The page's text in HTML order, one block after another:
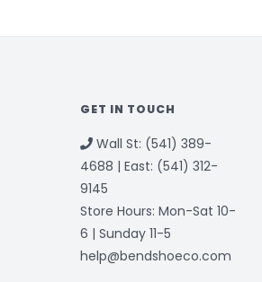
GET IN TOUCH
Wall St: (541) 389-
4688 | East: (541) 312-
9145
Store Hours: Mon-Sat 10-
6 | Sunday 11-5
help@bendshoeco.com